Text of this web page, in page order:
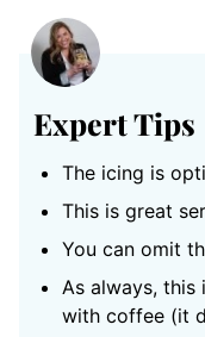
Expert Tips
The icing is
This is great
You can omit
As always, this
with coffee (it